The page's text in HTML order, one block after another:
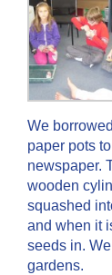
We
paper pots
newspaper.
wooden
squashed
and when it
seeds in.
gardens.